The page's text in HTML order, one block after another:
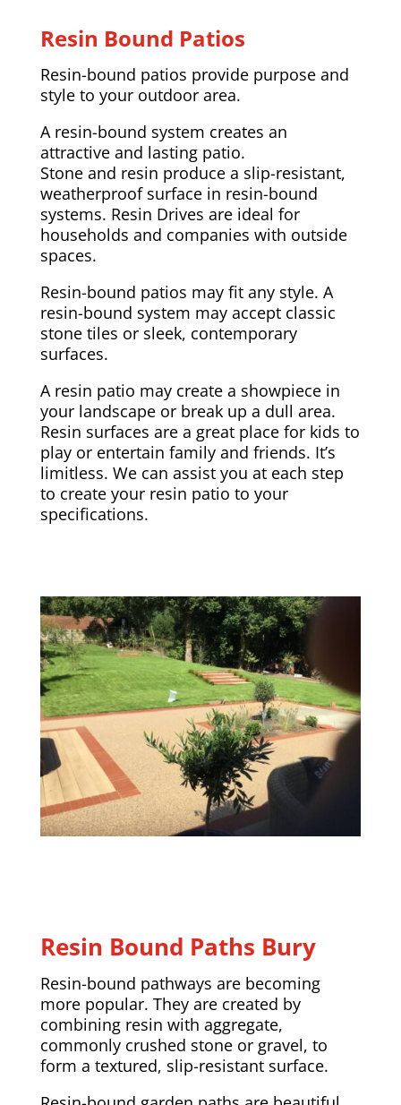
Resin Bound Patios
Resin-bound patios provide purpose and
style to your outdoor area.
A resin-bound system creates an
attractive and lasting patio.
Stone and resin produce a slip-resistant,
weatherproof surface in resin-bound
systems. Resin Drives are ideal for
households and companies with outside
spaces.
Resin-bound patios may fit any style. A
resin-bound system may accept classic
stone tiles or sleek, contemporary
surfaces.
A resin patio may create a showpiece in
your landscape or break up a dull area.
Resin surfaces are a great place for kids to
play or entertain family and friends. It’s
limitless. We can assist you at each step
to create your resin patio to your
specifications.
Resin Bound Paths Bury
Resin-bound pathways are becoming
more popular. They are created by
combining resin with aggregate,
commonly crushed stone or gravel, to
form a textured, slip-resistant surface.